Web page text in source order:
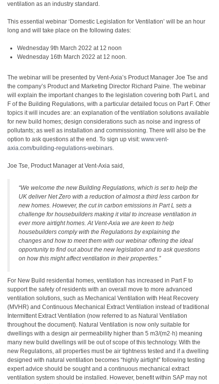
ventilation as an industry standard.
This essential webinar ‘Domestic Legislation for Ventilation’ will be an hour
long and will take place on the following dates:
Wednesday 9th March 2022 at 12 noon
Wednesday 16th March 2022 at 12 noon.
The webinar will be presented by Vent-Axia’s Product Manager Joe Tse and
the company’s Product and Marketing Director Richard Paine. The webinar
will explain the important changes to the legislation covering both Part L and
F of the Building Regulations, with a particular detailed focus on Part F. Other
topics it will incudes are: an explanation of the ventilation solutions available
for new build homes; design considerations such as noise and ingress of
pollutants; as well as installation and commissioning. There will also be the
option to ask questions at the end. To sign up visit: www.vent-
axia.com/building-regulations-webinars.
Joe Tse, Product Manager at Vent-Axia said,
“We welcome the new Building Regulations, which is set to help the
UK deliver Net Zero with a reduction of almost a third less carbon for
new homes. However, the cut in carbon emissions in Part L sets a
challenge for housebuilders making it vital to increase ventilation in
ever more airtight homes. At Vent-Axia we are keen to help
housebuilders comply with the Regulations by explaining the
changes and how to meet them with our webinar offering the ideal
opportunity to find out about the new legislation and to ask questions
on how this might affect ventilation in their properties.”
For New Build residential homes, ventilation has increased in Part F to
support the safety of residents with an overall move to more advanced
ventilation solutions, such as Mechanical Ventilation with Heat Recovery
(MVHR) and Continuous Mechanical Extract Ventilation instead of traditional
Intermittent Extract Ventilation (now referred to as Natural Ventilation
throughout the document). Natural Ventilation is now only suitable for
dwellings with a design air permeability higher than 5 m3/(m2·h) meaning
many new build dwellings will be out of scope of this technology. With the
new Regulations, all properties must be air tightness tested and if a dwelling
designed with natural ventilation becomes “highly airtight” following testing
expert advice should be sought and a continuous mechanical extract
ventilation system should be installed. However, benefit within SAP may not